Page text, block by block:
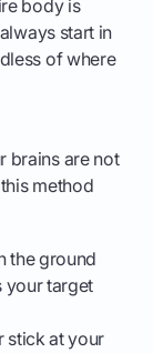
body is
start in
of where
brains are not
method
the ground
your target
stick at your